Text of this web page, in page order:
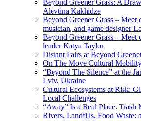
Beyond Greener Grass: A
Alevtina Kakhidze
Beyond Greener Grass – Meet
musician, and game designer
Beyond Greener Grass – Meet
leader Katya Taylor
Distant Pairs at Beyond
On The Move Cultural
“Beyond The Silence” at the
Lviv, Ukraine
Cultural Ecosystems at Risk:
Local Challenges
“Away” Is a Real Place: Trash
Rivers, Landfills, Food Waste: